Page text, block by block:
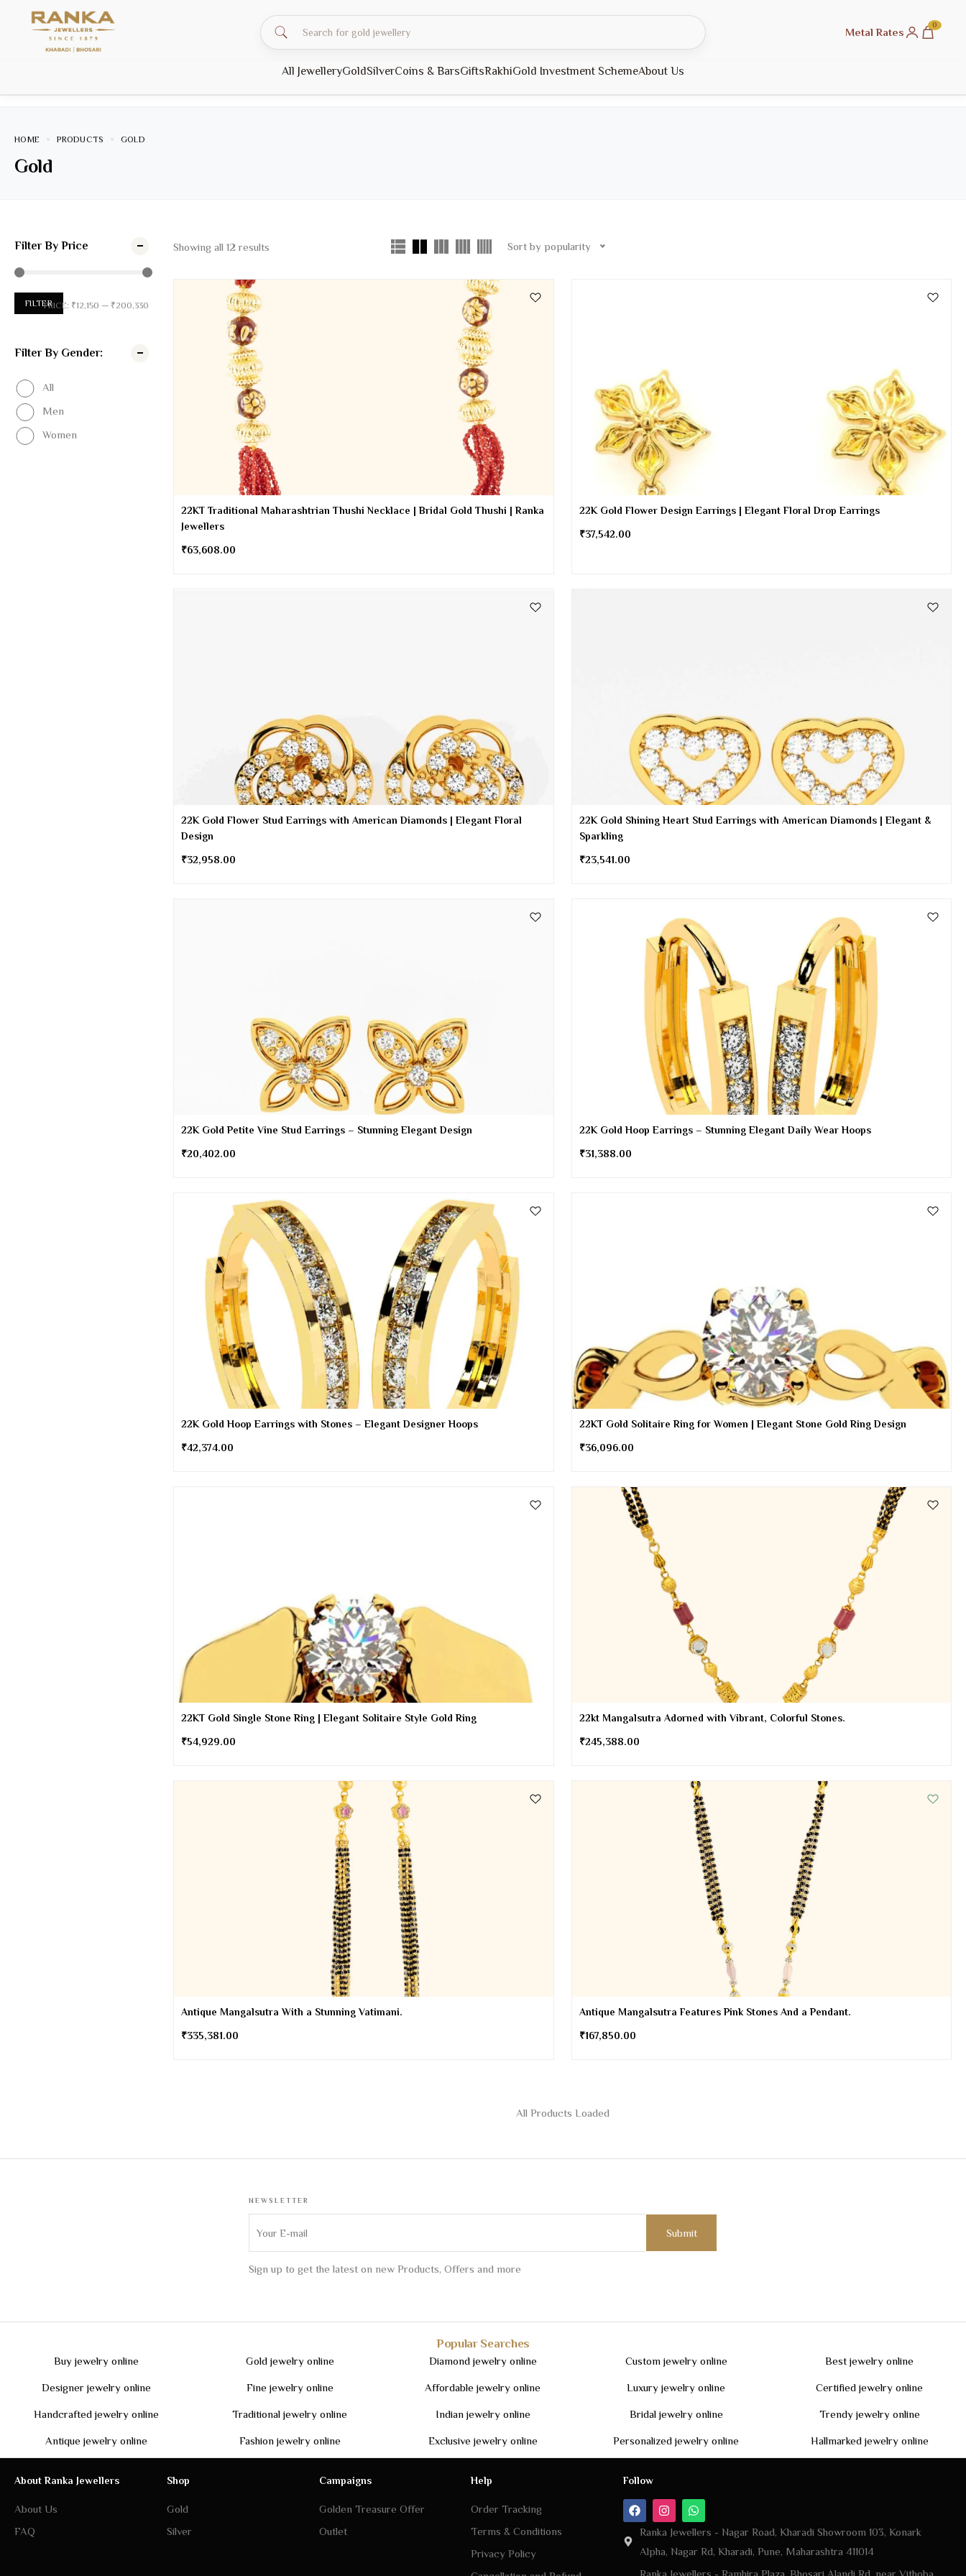
Metal Rates
0
All JewelleryGoldSilverCoins & BarsGiftsRakhiGold Investment SchemeAbout Us
HOME PRODUCTS GOLD
Gold
Filter By Price
FILTERPRICE: ₹12,150 — ₹200,330
Filter By Gender:
All
Men
Women
Showing all12 results Sort by popularity
22KT Traditional Maharashtrian Thushi Necklace | Bridal Gold Thushi | Ranka
Jewellers
₹63,608.00
22K Gold Flower Design Earrings | Elegant Floral Drop Earrings
₹37,542.00
22K Gold Flower Stud Earrings with American Diamonds | Elegant Floral
Design
₹32,958.00
22K Gold Shining Heart Stud Earrings with American Diamonds | Elegant &
Sparkling
₹23,541.00
22K Gold Petite Vine Stud Earrings – Stunning Elegant Design
₹20,402.00
22K Gold Hoop Earrings – Stunning Elegant Daily Wear Hoops
₹31,388.00
22K Gold Hoop Earrings with Stones – Elegant Designer Hoops
₹42,374.00
22KT Gold Solitaire Ring for Women | Elegant Stone Gold Ring Design
₹36,096.00
22KT Gold Single Stone Ring | Elegant Solitaire Style Gold Ring
₹54,929.00
22kt Mangalsutra Adorned with Vibrant, Colorful Stones.
₹245,388.00
Antique Mangalsutra With a Stunning Vatimani.
₹335,381.00
Antique Mangalsutra Features Pink Stones And a Pendant.
₹167,850.00
Sign up to get the latest on new Products, Offers and more
Popular Searches
Indian jewelry online
Antique jewelry online Fashion jewelry online Exclusive jewelry online Personalized jewelry online Hallmarked jewelry online
About Ranka Jewellers
About Us
FAQ
Silver
Campaigns
Golden Treasure Offer
Outlet
Help
Order Tracking
Terms & Conditions
Privacy Policy
Cancellation and Refund
Policy
Shipping Policy
Return Policy
Follow
Ranka Jewellers - Nagar Road, Kharadi Showroom 103, Konark
Alpha, Nagar Rd, Kharadi, Pune, Maharashtra 411014
Ranka Jewellers - Ramhira Plaza, Bhosari Alandi Rd, near Vithoba
Gavali Path, Sambhaji Nagar, Bhosari, Pune, Pimpri-Chinchwad,